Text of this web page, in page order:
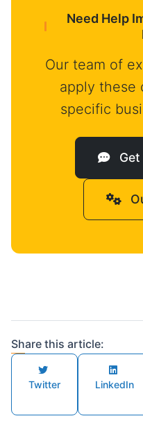
Need Help
Our team of
apply these
specific
Share this article:
Twitter LinkedIn